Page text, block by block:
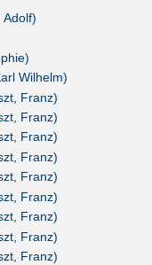
Adolf)
Wilhelm)
Franz)
Franz)
Franz)
Franz)
Franz)
Franz)
Franz)
Franz)
Franz)